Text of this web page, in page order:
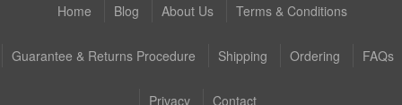
Home Blog About Us Terms & Conditions
Guarantee & Returns Procedure Shipping Ordering FAQs
Privacy Contact